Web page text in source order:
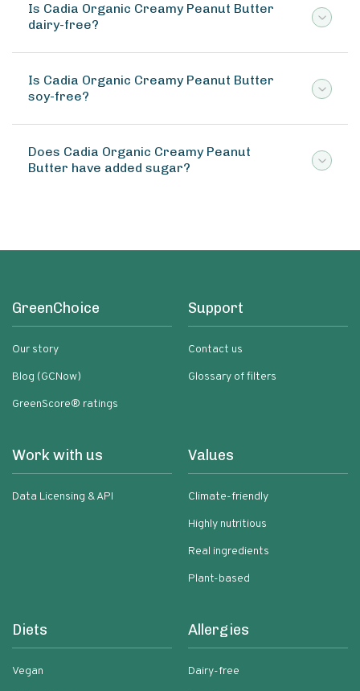
Is Cadia Organic Creamy Peanut Butter
dairy-free?
Is Cadia Organic Creamy Peanut Butter
soy-free?
Does Cadia Organic Creamy Peanut
Butter have added sugar?
GreenChoice
Our story
Blog (GCNow)
GreenScore® ratings
Support
Contact us
Glossary of filters
Work with us
Data Licensing & API
Values
Climate-friendly
Highly nutritious
Real ingredients
Plant-based
Diets
Vegan
Allergies
Dairy-free